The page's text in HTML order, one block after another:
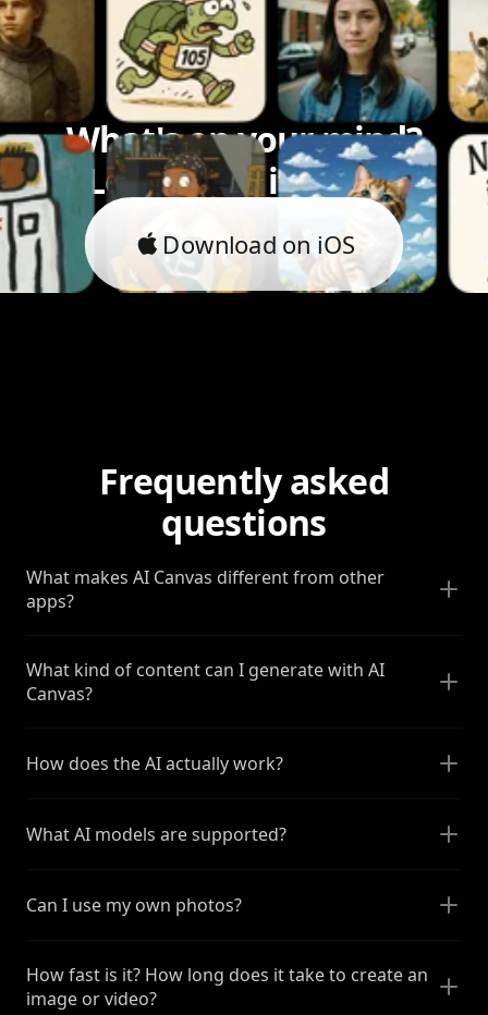
What's on your mind?
Let's bring it to life.
Download on iOS
Frequently asked
questions
What makes AI Canvas different from other
apps?
What kind of content can I generate with AI
Canvas?
How does the AI actually work?
What AI models are supported?
Can I use my own photos?
How fast is it? How long does it take to create an
image or video?